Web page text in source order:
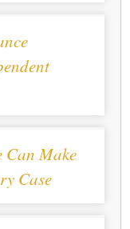
Can Make
Case